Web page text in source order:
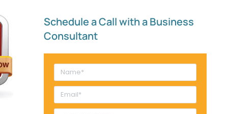
Schedule a Call with a Business
Consultant​